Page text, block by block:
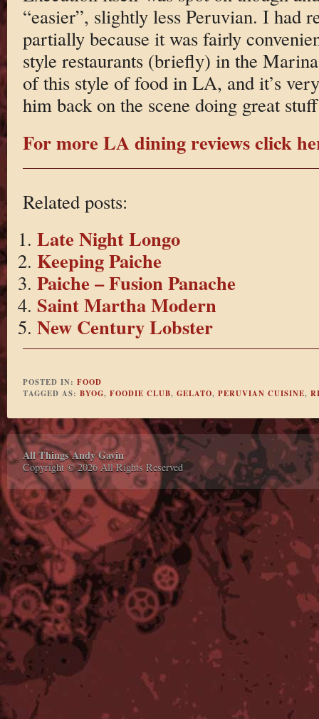
“easier”, slightly less Peruvian. I had
partially because it was fairly
style restaurants (briefly) in the
of this style of food in LA, and it’s
him back on the scene doing great
For more LA dining reviews click
Related posts:
Late Night Longo
Keeping Paiche
Paiche – Fusion Panache
Saint Martha Modern
New Century Lobster
POSTED IN: FOOD
TAGGED AS: BYOG, FOODIE CLUB, GELATO, PERUVIAN CUISINE,
All Things Andy Gavin
Copyright © 2026 All Rights Reserved